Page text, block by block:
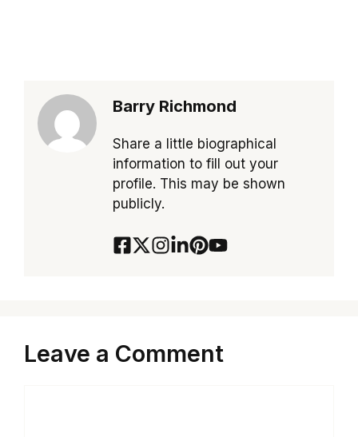
Barry Richmond
Share a little biographical
information to fill out your
profile. This may be shown
publicly.
Leave a Comment